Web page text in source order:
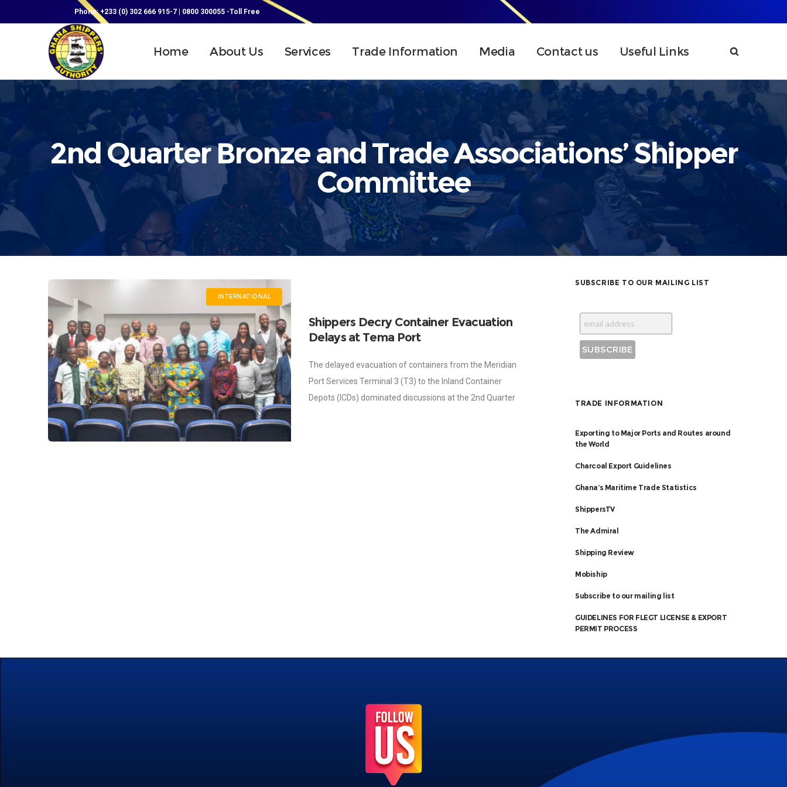
Phone: +233 (0) 302 666 915-7 | 0800 300055 -Toll Free
Home About Us Services Trade Information Media Contact us Useful Links
2nd Quarter Bronze and Trade Associations’ Shipper
Committee
INTERNATIONAL
Shippers Decry Container Evacuation
Delays at Tema Port
The delayed evacuation of containers from the Meridian
Port Services Terminal 3 (T3) to the Inland Container
Depots (ICDs) dominated discussions at the 2nd Quarter
SUBSCRIBE TO OUR MAILING LIST
TRADE INFORMATION
Exporting to Major Ports and Routes around
the World
Charcoal Export Guidelines
Ghana’s Maritime Trade Statistics
ShippersTV
The Admiral
Shipping Review
Mobiship
Subscribe to our mailing list
GUIDELINES FOR FLEGT LICENSE & EXPORT
PERMIT PROCESS